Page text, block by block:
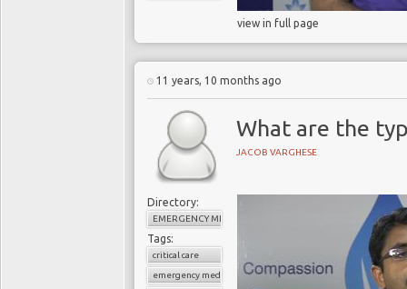
view in full page
11 years, 10 months ago
What are the
JACOB VARGHESE
Directory:
EMERGENCY MEDICINE
Tags:
critical care
emergency medicine